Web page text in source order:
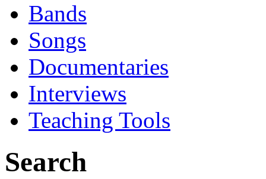
Bands
Songs
Documentaries
Interviews
Teaching Tools
Search